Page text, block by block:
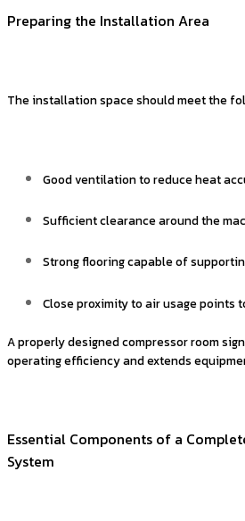
Preparing the Installation Area
The installation space should meet the
Good ventilation to reduce heat
Sufficient clearance around the
Strong flooring capable of
Close proximity to air usage points
A properly designed compressor room
operating efficiency and extends
Essential Components of a
System